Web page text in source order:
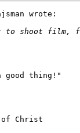
wrote:
to shoot
good thing!"
of Christ